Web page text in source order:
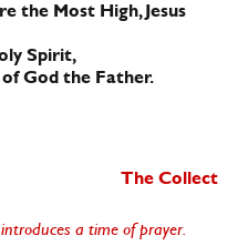
the Most High, Jesus
Spirit,
God the Father.
The Collect
a time of prayer.